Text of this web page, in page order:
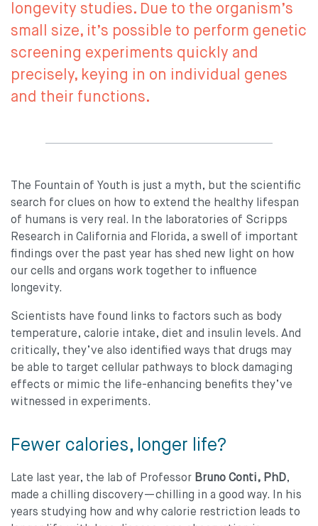
longevity studies. Due to the organism’s
small size, it’s possible to perform genetic
screening experiments quickly and
precisely, keying in on individual genes
and their functions.
The Fountain of Youth is just a myth, but the scientiﬁc
search for clues on how to extend the healthy lifespan
of humans is very real. In the laboratories of Scripps
Research in California and Florida, a swell of important
ﬁndings over the past year has shed new light on how
our cells and organs work together to inﬂuence
longevity.
Scientists have found links to factors such as body
temperature, calorie intake, diet and insulin levels. And
critically, they’ve also identiﬁed ways that drugs may
be able to target cellular pathways to block damaging
effects or mimic the life-enhancing benefits they’ve
witnessed in experiments.
Fewer calories, longer life?
Late last year, the lab of Professor Bruno Conti, PhD,
made a chilling discovery—chilling in a good way. In his
years studying how and why calorie restriction leads to